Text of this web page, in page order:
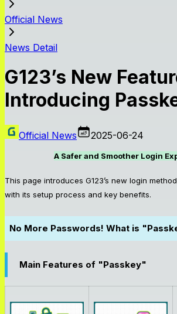
Official News
News Detail
G123’s New
Introducing
Official News 2025-06-24
A Safer and Smoother Login
This page introduces G123’s new login
with its setup process and key benefits.
No More Passwords! What is
Main Features of "Passkey"